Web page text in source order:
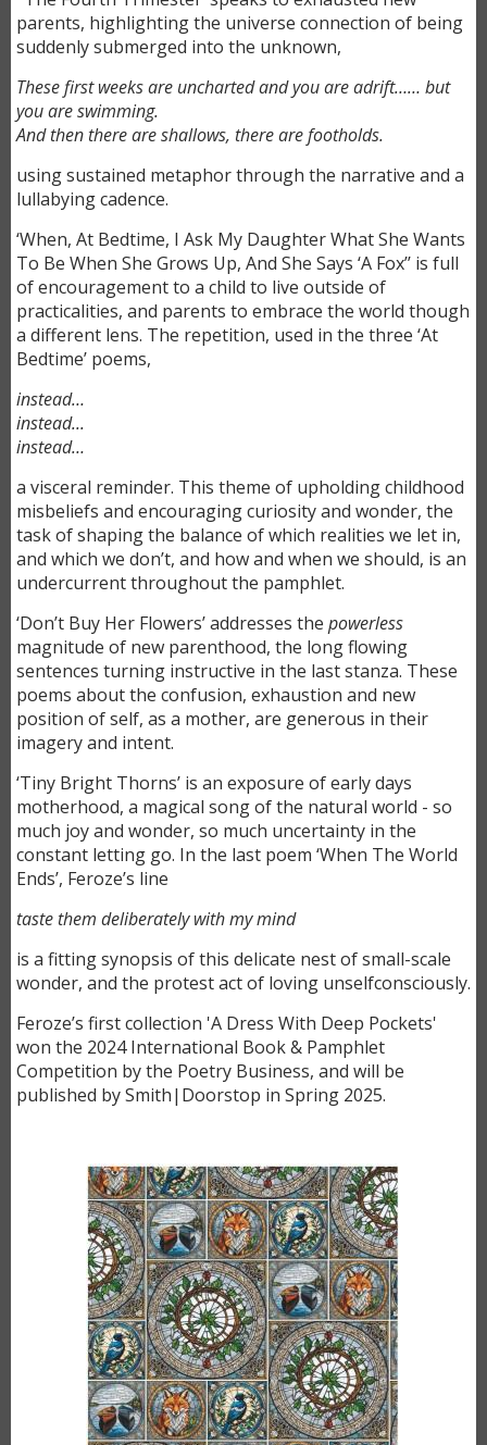
parents, highlighting the universe connection of being
suddenly submerged into the unknown,
These first weeks are uncharted and you are adrift…… but
you are swimming.
And then there are shallows, there are footholds.
using sustained metaphor through the narrative and a
lullabying cadence.
‘When, At Bedtime, I Ask My Daughter What She Wants
To Be When She Grows Up, And She Says ‘A Fox’’ is full
of encouragement to a child to live outside of
practicalities, and parents to embrace the world though
a different lens. The repetition, used in the three ‘At
Bedtime’ poems,
instead…
instead...
instead…
a visceral reminder. This theme of upholding childhood
misbeliefs and encouraging curiosity and wonder, the
task of shaping the balance of which realities we let in,
and which we don’t, and how and when we should, is an
undercurrent throughout the pamphlet.
‘Don’t Buy Her Flowers’ addresses the powerless
magnitude of new parenthood, the long flowing
sentences turning instructive in the last stanza. These
poems about the confusion, exhaustion and new
position of self, as a mother, are generous in their
imagery and intent.
‘Tiny Bright Thorns’ is an exposure of early days
motherhood, a magical song of the natural world - so
much joy and wonder, so much uncertainty in the
constant letting go. In the last poem ‘When The World
Ends’, Feroze’s line
taste them deliberately with my mind
is a fitting synopsis of this delicate nest of small-scale
wonder, and the protest act of loving unselfconsciously.
Feroze’s first collection 'A Dress With Deep Pockets'
won the 2024 International Book & Pamphlet
Competition by the Poetry Business, and will be
published by Smith|Doorstop in Spring 2025.